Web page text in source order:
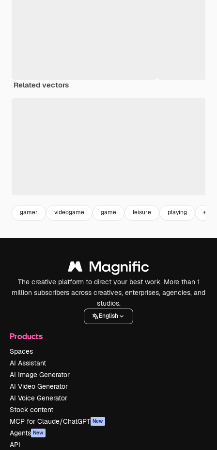
Related vectors
gamer videogame game leisure playing
The creative platform to direct your best work. More than 1
million subscribers across creatives, enterprises, agencies, and
studios.
English
Products
Spaces
AI Assistant
AI Image Generator
AI Video Generator
AI Voice Generator
Stock content
MCP for Claude/ChatGPT New
Agents New
API